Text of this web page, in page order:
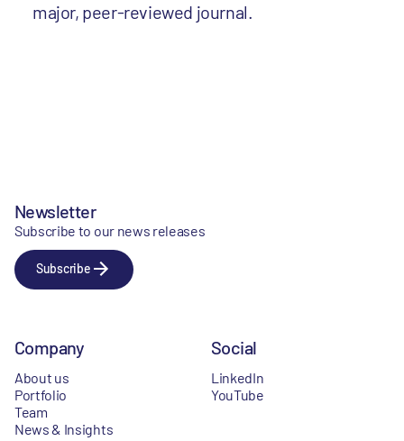
major, peer-reviewed journal.
Newsletter
Subscribe to our news releases
Subscribe
Company
About us
Portfolio
Team
News & Insights
Social
LinkedIn
YouTube